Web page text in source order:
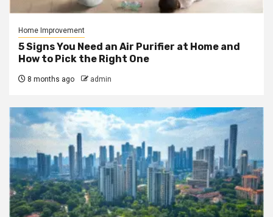
Home Improvement
5 Signs You Need an Air Purifier at Home and
How to Pick the Right One
8 months ago admin